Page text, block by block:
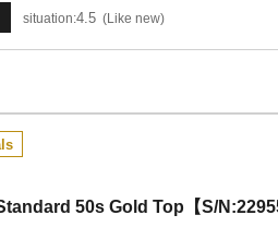
situation:4.5 Like new
50s Gold Top【S/